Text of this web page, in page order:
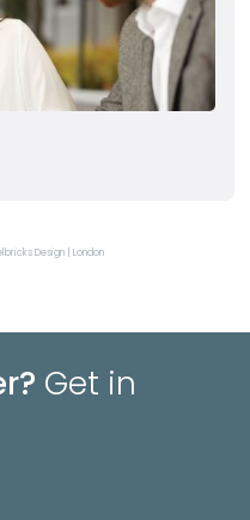
Design | London
Get in